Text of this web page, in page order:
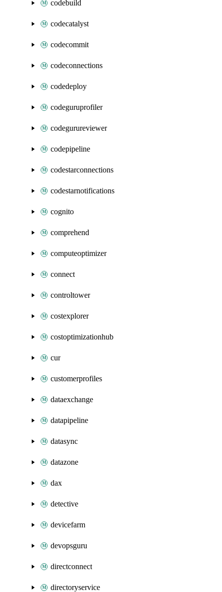
codebuild
codecatalyst
codecommit
codeconnections
codedeploy
codeguruprofiler
codegurureviewer
codepipeline
codestarconnections
codestarnotifications
cognito
comprehend
computeoptimizer
connect
controltower
costexplorer
costoptimizationhub
cur
customerprofiles
dataexchange
datapipeline
datasync
datazone
dax
detective
devicefarm
devopsguru
directconnect
directoryservice